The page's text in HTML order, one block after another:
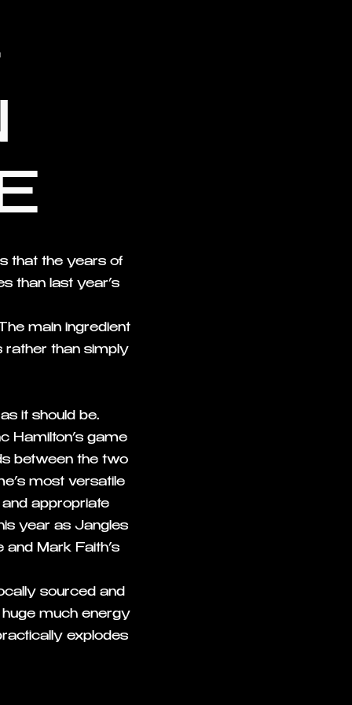
that the years of
than last year’s
main ingredient
rather than simply
it should be.
Hamilton’s game
between the two
most versatile
appropriate
year as Jangles
Mark Faith’s
sourced and
huge much energy
explodes